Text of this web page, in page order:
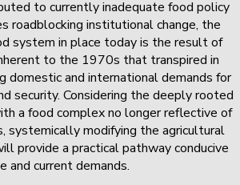
to currently inadequate food policy
roadblocking institutional change, the
system in place today is the result of
to the 1970s that transpired in
domestic and international demands for
security. Considering the deeply rooted
a food complex no longer reflective of
systemically modifying the agricultural
provide a practical pathway conducive
and current demands.